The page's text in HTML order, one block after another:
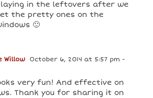
in the leftovers after we
the pretty ones on the
🙂
Willow October 6, 2014 at 5:57 pm -
very fun! And effective on
Thank you for sharing it on